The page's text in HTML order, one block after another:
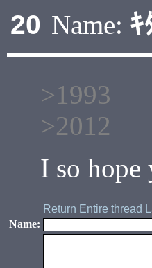
20 Name:
>1993
>2012
I so hope
Return Entire thread
Name: